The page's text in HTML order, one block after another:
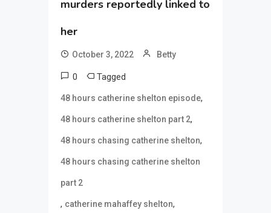
murders reportedly linked to
her
October 3, 2022 Betty
0 Tagged
48 hours catherine shelton episode,
48 hours catherine shelton part 2,
48 hours chasing catherine shelton,
48 hours chasing catherine shelton
part 2
, catherine mahaffey shelton,